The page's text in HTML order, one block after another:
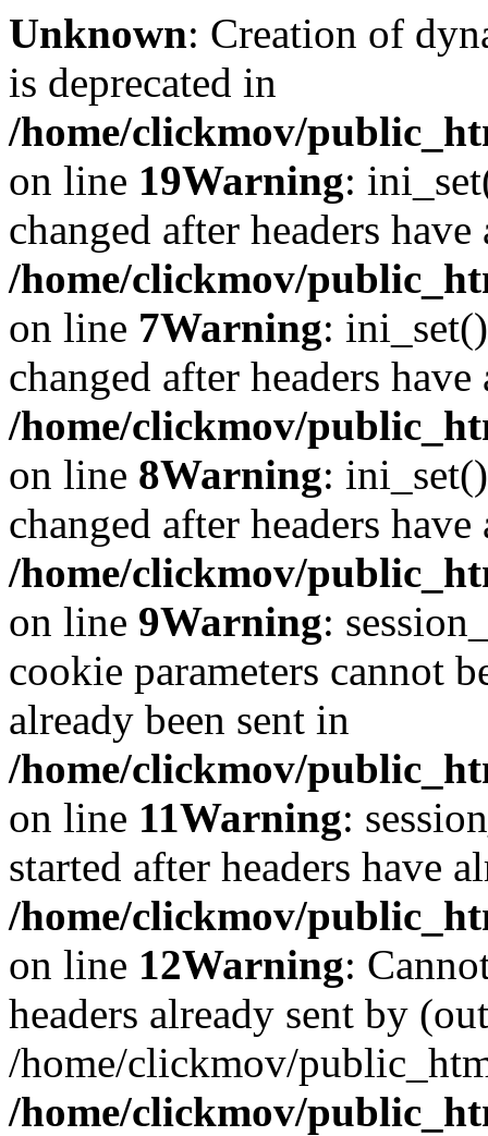
Unknown: Creation of
is deprecated in
/home/clickmov/
on line 19Warning:
changed after headers
/home/clickmov/
on line 7Warning:
changed after headers
/home/clickmov/
on line 8Warning:
changed after headers
/home/clickmov/
on line 9Warning:
cookie parameters cannot
already been sent in
/home/clickmov/
on line 11Warning:
started after headers have
/home/clickmov/
on line 12Warning:
headers already sent by
/home/clickmov/
/home/clickmov/